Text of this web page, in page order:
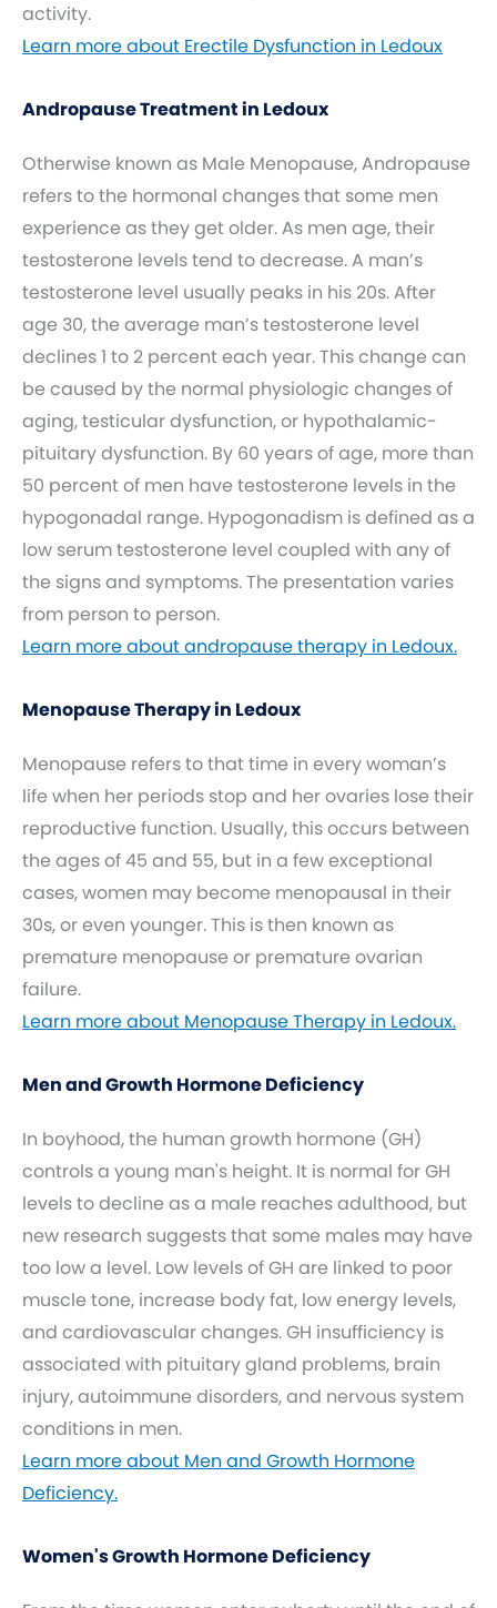
activity.
Learn more about Erectile Dysfunction in Ledoux
Andropause Treatment in Ledoux
Otherwise known as Male Menopause, Andropause
refers to the hormonal changes that some men
experience as they get older. As men age, their
testosterone levels tend to decrease. A man’s
testosterone level usually peaks in his 20s. After
age 30, the average man’s testosterone level
declines 1 to 2 percent each year. This change can
be caused by the normal physiologic changes of
aging, testicular dysfunction, or hypothalamic-
pituitary dysfunction. By 60 years of age, more than
50 percent of men have testosterone levels in the
hypogonadal range. Hypogonadism is defined as a
low serum testosterone level coupled with any of
the signs and symptoms. The presentation varies
from person to person.
Learn more about andropause therapy in Ledoux.
Menopause Therapy in Ledoux
Menopause refers to that time in every woman’s
life when her periods stop and her ovaries lose their
reproductive function. Usually, this occurs between
the ages of 45 and 55, but in a few exceptional
cases, women may become menopausal in their
30s, or even younger. This is then known as
premature menopause or premature ovarian
failure.
Learn more about Menopause Therapy in Ledoux.
Men and Growth Hormone Deficiency
In boyhood, the human growth hormone (GH)
controls a young man's height. It is normal for GH
levels to decline as a male reaches adulthood, but
new research suggests that some males may have
too low a level. Low levels of GH are linked to poor
muscle tone, increase body fat, low energy levels,
and cardiovascular changes. GH insufficiency is
associated with pituitary gland problems, brain
injury, autoimmune disorders, and nervous system
conditions in men.
Learn more about Men and Growth Hormone
Deficiency.
Women's Growth Hormone Deficiency